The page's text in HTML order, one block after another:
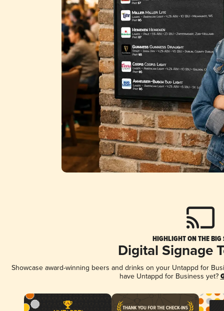
HIGHLIGHT ON THE BIG
Digital Signage
Showcase award-winning beers and drinks on your Untappd for
have Untappd for Business yet?